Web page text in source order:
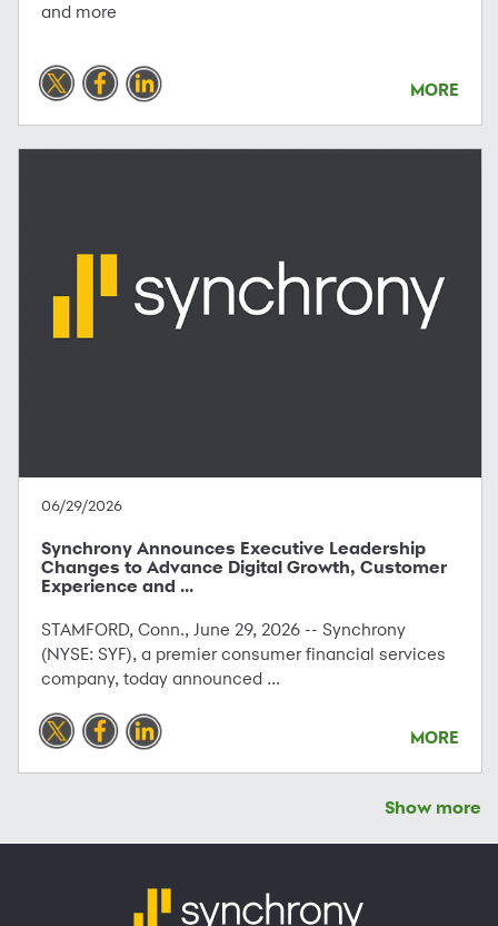
and more
MORE
06/29/2026
Synchrony Announces Executive Leadership
Changes to Advance Digital Growth, Customer
Experience and ...
STAMFORD, Conn., June 29, 2026 -- Synchrony
(NYSE: SYF), a premier consumer financial services
company, today announced ...
MORE
Show more